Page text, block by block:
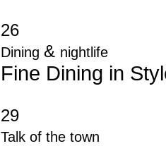
26
Dining & nightlife
Fine Dining in
29
Talk of the town